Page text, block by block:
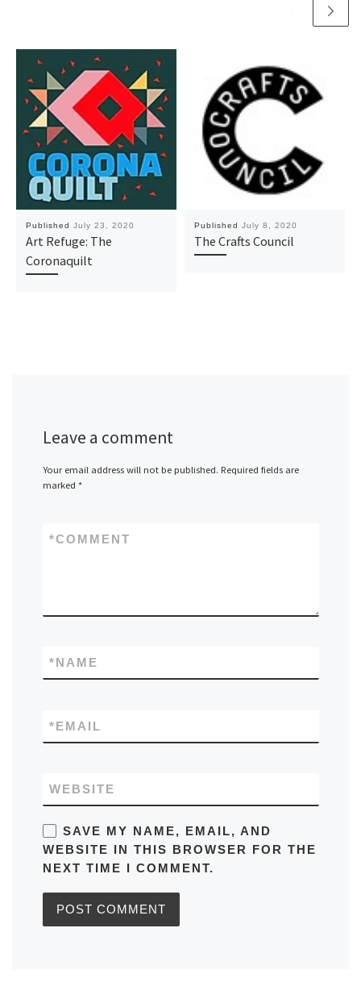
Published July 23, 2020
Art Refuge: The
Coronaquilt
Published July 8, 2020
The Crafts Council
Leave a comment
Your email address will not be published. Required fields are
marked *
COMMENT
*
NAME
*
EMAIL
*
WEBSITE
SAVE MY NAME, EMAIL, AND
WEBSITE IN THIS BROWSER FOR THE
NEXT TIME I COMMENT.